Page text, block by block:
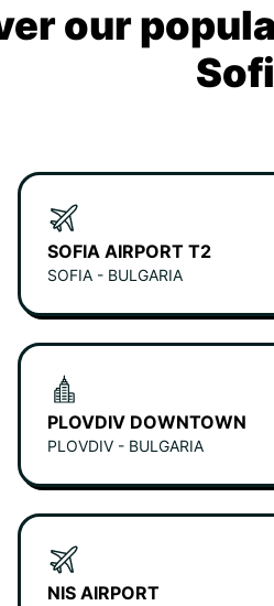
our
SOFIA AIRPORT T2
SOFIA - BULGARIA
PLOVDIV DOWNTOWN
PLOVDIV - BULGARIA
NIS AIRPORT